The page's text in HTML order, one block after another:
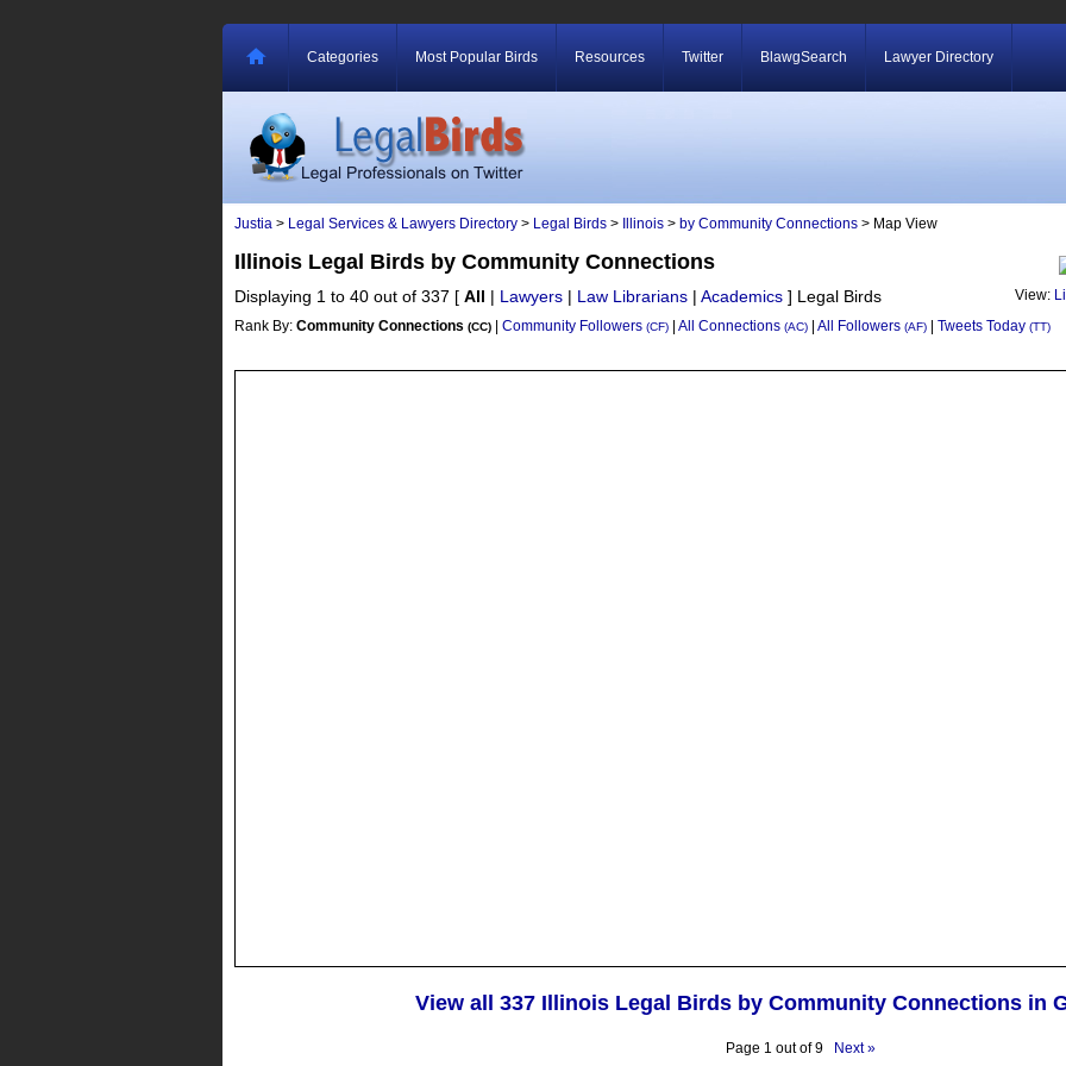
Categories Most Popular Birds Resources Twitter BlawgSearch Lawyer Directory
Justia > Legal Services & Lawyers Directory > Legal Birds > Illinois > by Community Connections > Map View
Illinois Legal Birds by Community Connections
View:
Displaying 1 to 40 out of 337 [ All | Lawyers | Law Librarians | Academics ] Legal Birds
Rank By: Community Connections (CC) Community Followers (CF) All Connections (AC) All Followers (AF) Tweets Today (TT)
View all 337 Illinois Legal Birds by Community Connections in
Page 1 out of 9 Next »